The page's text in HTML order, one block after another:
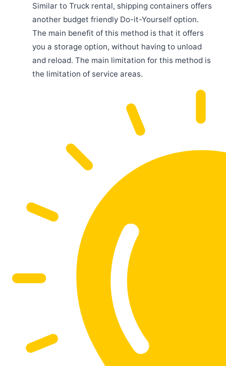
Similar to Truck rental, shipping containers offers
another budget friendly Do-it-Yourself option.
The main benefit of this method is that it offers
you a storage option, without having to unload
and reload. The main limitation for this method is
the limitation of service areas.